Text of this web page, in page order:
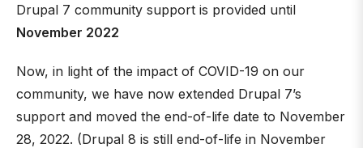
Drupal 7 community support is provided until
November 2022
Now, in light of the impact of COVID-19 on our
community, we have now extended Drupal 7’s
support and moved the end-of-life date to November
28, 2022. (Drupal 8 is still end-of-life in November